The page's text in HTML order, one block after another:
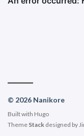
© 2026 Nanikore
Built with Hugo
Theme Stack designed by